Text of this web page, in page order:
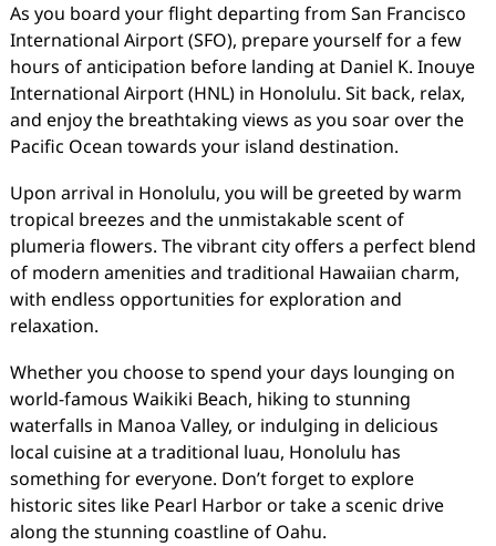
As you board your flight departing from San Francisco
International Airport (SFO), prepare yourself for a few
hours of anticipation before landing at Daniel K. Inouye
International Airport (HNL) in Honolulu. Sit back, relax,
and enjoy the breathtaking views as you soar over the
Pacific Ocean towards your island destination.
Upon arrival in Honolulu, you will be greeted by warm
tropical breezes and the unmistakable scent of
plumeria flowers. The vibrant city offers a perfect blend
of modern amenities and traditional Hawaiian charm,
with endless opportunities for exploration and
relaxation.
Whether you choose to spend your days lounging on
world-famous Waikiki Beach, hiking to stunning
waterfalls in Manoa Valley, or indulging in delicious
local cuisine at a traditional luau, Honolulu has
something for everyone. Don’t forget to explore
historic sites like Pearl Harbor or take a scenic drive
along the stunning coastline of Oahu.